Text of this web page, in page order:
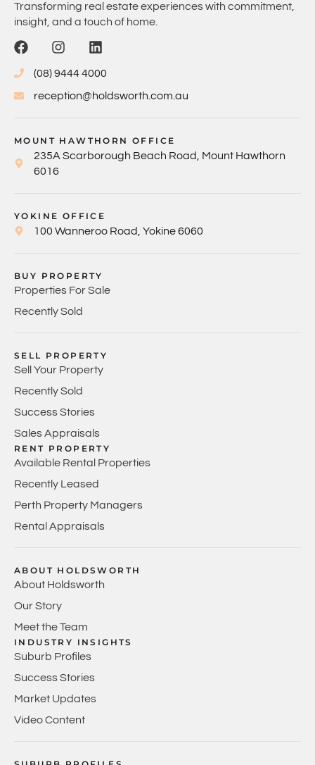
Transforming real estate experiences with commitment,
insight, and a touch of home.
(08) 9444 4000
reception@holdsworth.com.au
MOUNT HAWTHORN OFFICE
235A Scarborough Beach Road, Mount Hawthorn
6016
YOKINE OFFICE
100 Wanneroo Road, Yokine 6060
BUY PROPERTY
Properties For Sale
Recently Sold
SELL PROPERTY
Sell Your Property
Recently Sold
Success Stories
Sales Appraisals
RENT PROPERTY
Available Rental Properties
Recently Leased
Perth Property Managers
Rental Appraisals
ABOUT HOLDSWORTH
About Holdsworth
Our Story
Meet the Team
INDUSTRY INSIGHTS
Suburb Profiles
Success Stories
Market Updates
Video Content